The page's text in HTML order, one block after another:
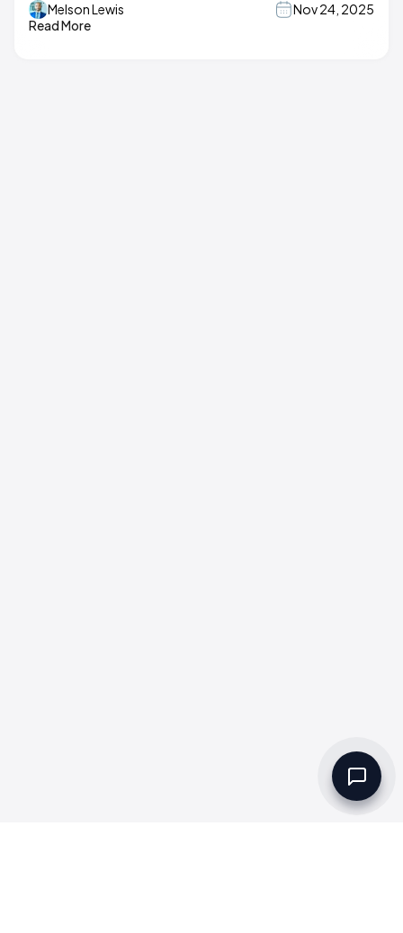
Melson Lewis
Nov 24, 2025
Read More